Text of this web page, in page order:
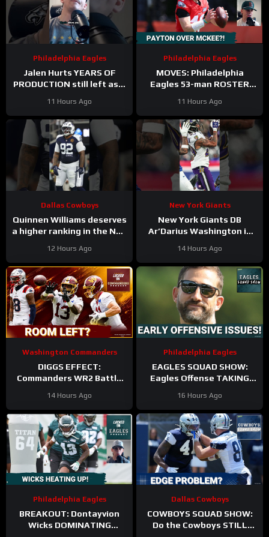
Philadelphia Eagles
Jalen Hurts YEARS OF
PRODUCTION still left as a
Philadelphia Eagles?
11 Hours Ago
Philadelphia Eagles
MOVES: Philadelphia
Eagles 53-man ROSTER
keeping Cole Payton over
Tanner McKee?
11 Hours Ago
Dallas Cowboys
Quinnen Williams deserves
a higher ranking in the NFL
12 Hours Ago
New York Giants
New York Giants DB
Ar’Darius Washington is
14 Hours Ago
Washington Commanders
DIGGS EFFECT:
Commanders WR2 Battle
14 Hours Ago
Philadelphia Eagles
EAGLES SQUAD SHOW:
Eagles Offense TAKING
16 Hours Ago
Philadelphia Eagles
BREAKOUT: Dontayvion
Wicks DOMINATING
Dallas Cowboys
COWBOYS SQUAD SHOW:
Do the Cowboys STILL